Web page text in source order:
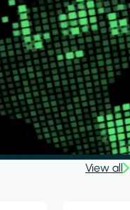
View all